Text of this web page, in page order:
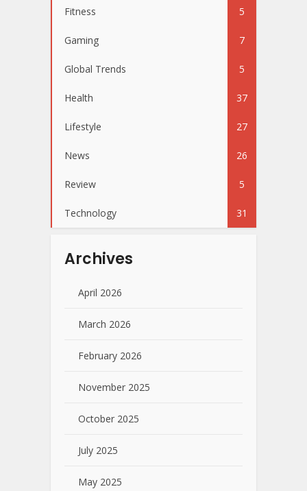
Fitness 5
Gaming 7
Global Trends 5
Health 37
Lifestyle 27
News 26
Review 5
Technology 31
Archives
April 2026
March 2026
February 2026
November 2025
October 2025
July 2025
May 2025